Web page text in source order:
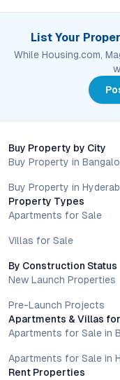
List Your
While Housing.com,
Buy Property by City
Buy Property in
Buy Property in
Property Types
Apartments for Sale
Villas for Sale
By Construction Status
New Launch Properties
Pre-Launch Projects
Apartments & Villas
Apartments for Sale in
Apartments for Sale in
Rent Properties